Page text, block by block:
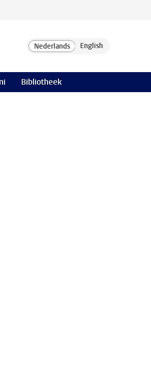
Bibliotheek